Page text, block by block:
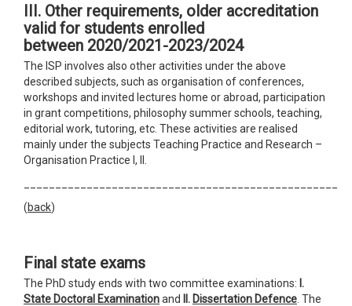
III. Other requirements, older accreditation
valid for students enrolled
between 2020/2021-2023/2024
The ISP involves also other activities under the above
described subjects, such as organisation of conferences,
workshops and invited lectures home or abroad, participation
in grant competitions, philosophy summer schools, teaching,
editorial work, tutoring, etc. These activities are realised
mainly under the subjects Teaching Practice and Research –
Organisation Practice I, II.
(back)
Final state exams
The PhD study ends with two committee examinations: I.
State Doctoral Examinationand II. Dissertation Defence . The